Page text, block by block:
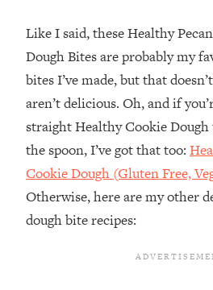
Like I said, these Healthy
Dough Bites are probably my
bites I’ve made, but that
aren’t delicious. Oh, and if
straight Healthy Cookie Dough
the spoon, I’ve got that too:
Cookie Dough (Gluten Free,
Otherwise, here are my other
dough bite recipes: